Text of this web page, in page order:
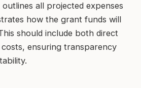
all projected expenses
how the grant funds will
should include both direct
ensuring transparency